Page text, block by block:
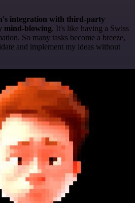
integration with third-party
mind-blowing. It's like having a Swiss
So many tasks become a breeze,
and implement my ideas without